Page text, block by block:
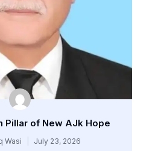
Pillar of New AJk Hope
Wasi July 23, 2026